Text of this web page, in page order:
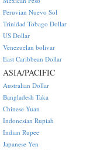
Peruvian Nuevo Sol
Trinidad Tobago Dollar
US Dollar
Venezuelan bolivar
East Caribbean Dollar
ASIA/PACIFIC
Australian Dollar
Bangladesh Taka
Chinese Yuan
Indonesian Rupiah
Indian Rupee
Japanese Yen